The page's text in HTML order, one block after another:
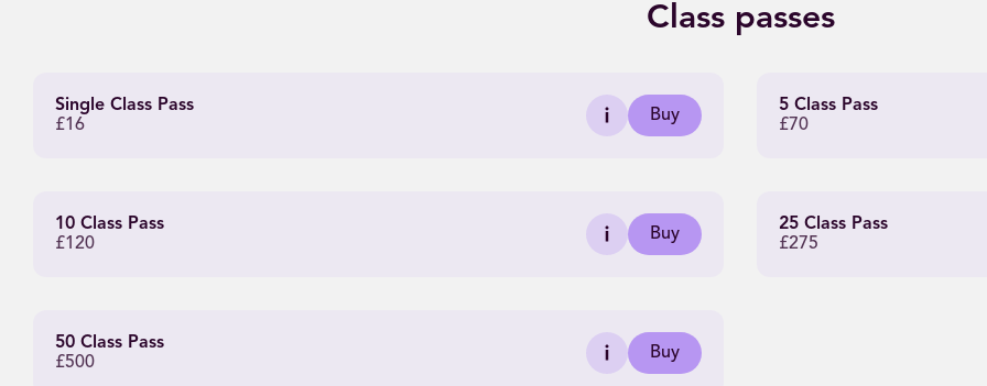
Class passes
Single Class Pass
£16
Buy
5 Class Pass
£70
10 Class Pass
£120
Buy
25 Class Pass
£275
50 Class Pass
£500
Buy